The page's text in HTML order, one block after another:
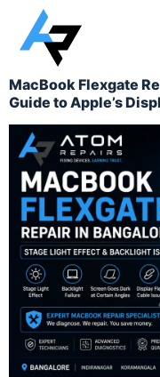
MacBook Flexgate
Guide to Apple’s